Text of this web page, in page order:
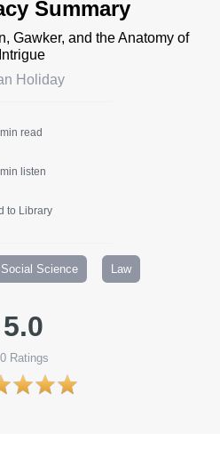
Summary
Gawker, and the Anatomy of
Intrigue
Holiday
read
listen
to Library
Science Law
5.0
Ratings